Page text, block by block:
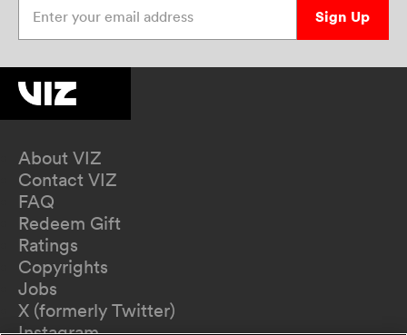
Sign Up
About VIZ
Contact VIZ
FAQ
Redeem Gift
Ratings
Copyrights
Jobs
X (formerly Twitter)